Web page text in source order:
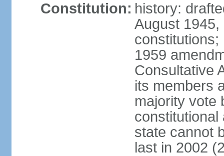
Constitution: history:
August
1959
Consultative
its members
majority vote
constitutional
state cannot
last in 2002